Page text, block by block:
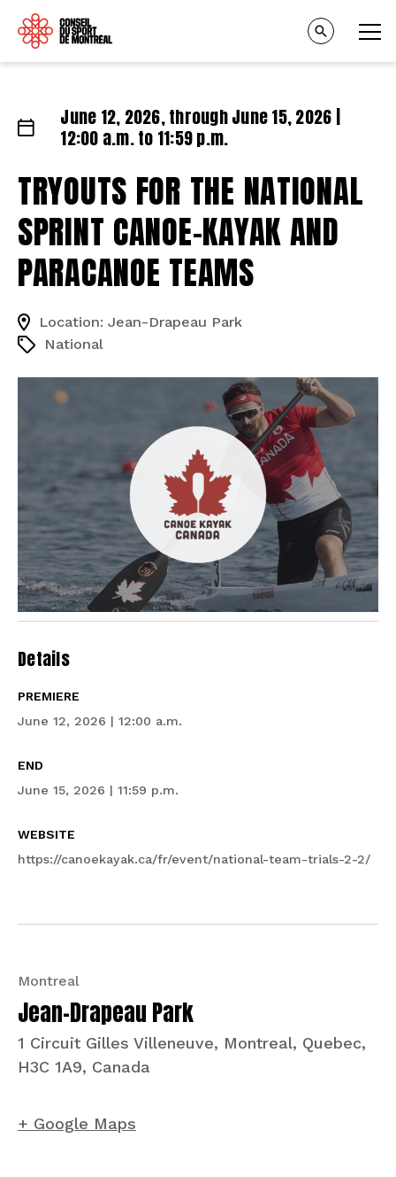
June 12, 2026, through June 15, 2026 |
12:00 a.m. to 11:59 p.m.
TRYOUTS FOR THE NATIONAL
SPRINT CANOE-KAYAK AND
PARACANOE TEAMS
Location: Jean-Drapeau Park
National
Details
PREMIERE
June 12, 2026 | 12:00 a.m.
END
June 15, 2026 | 11:59 p.m.
WEBSITE
https://canoekayak.ca/fr/event/national-team-trials-2-2/
Montreal
Jean-Drapeau Park
1 Circuit Gilles Villeneuve, Montreal, Quebec,
H3C 1A9, Canada
+ Google Maps